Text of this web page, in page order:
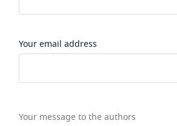
Your email address
Your message to the authors